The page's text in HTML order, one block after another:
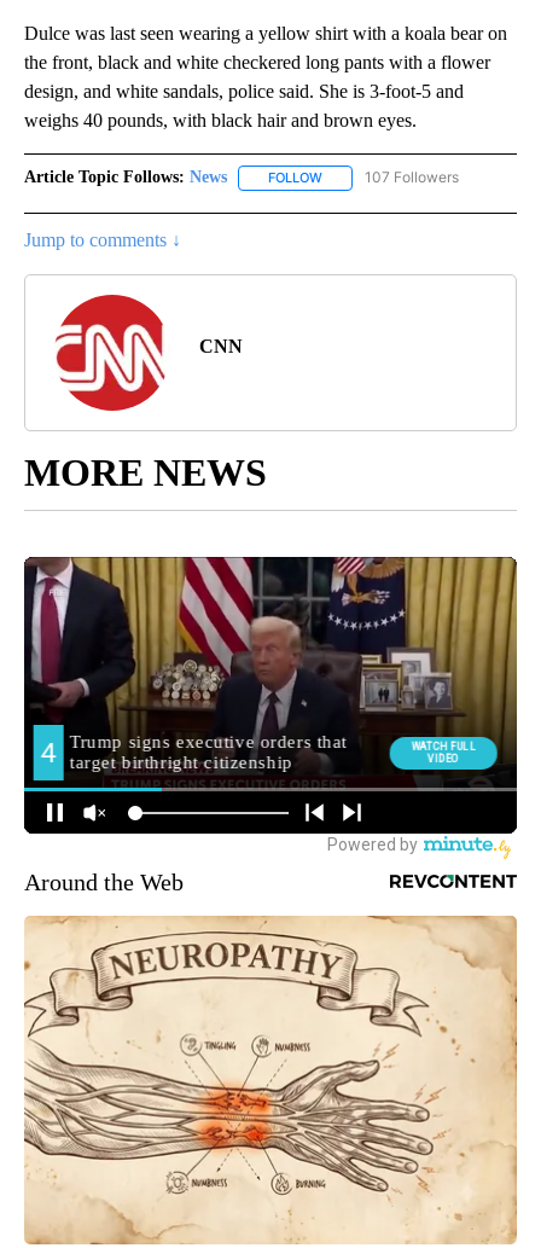
Dulce was last seen wearing a yellow shirt with a koala bear on
the front, black and white checkered long pants with a flower
design, and white sandals, police said. She is 3-foot-5 and
weighs 40 pounds, with black hair and brown eyes.
Article Topic Follows: News FOLLOW FOLLOW "NEWS" TO RECEIVE
107 Followers
Jump to comments ↓
CNN
MORE NEWS
Around the Web